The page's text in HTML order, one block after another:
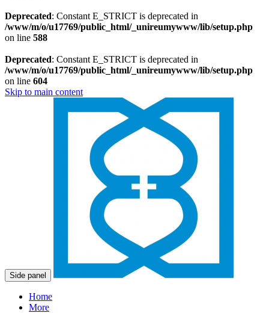
Deprecated: Constant E_STRICT is deprecated in
/www/m/o/u17769/public_html/_unireumywww/lib/setup.php
on line 588
Deprecated: Constant E_STRICT is deprecated in
/www/m/o/u17769/public_html/_unireumywww/lib/setup.php
on line 604
Skip to main content
Side panel
Home
More